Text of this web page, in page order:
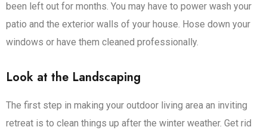
been left out for months. You may have to power wash your
patio and the exterior walls of your house. Hose down your
windows or have them cleaned professionally.
Look at the Landscaping
The first step in making your outdoor living area an inviting
retreat is to clean things up after the winter weather. Get rid